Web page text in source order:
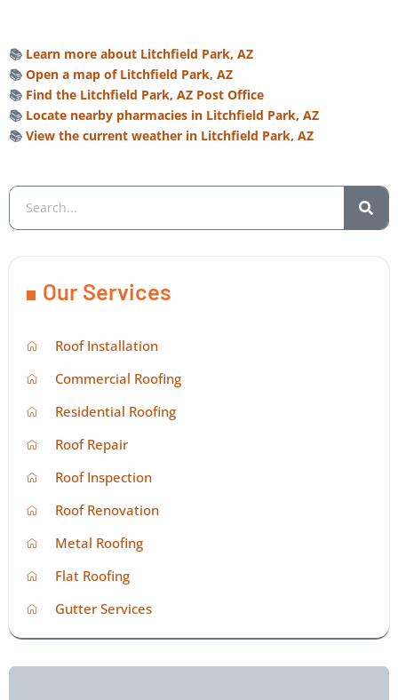
📚 Learn more about Litchfield Park, AZ
📚 Open a map of Litchfield Park, AZ
📚 Find the Litchfield Park, AZ Post Office
📚 Locate nearby pharmacies in Litchfield Park, AZ
📚 View the current weather in Litchfield Park, AZ
Our Services
Roof Installation
Commercial Roofing
Residential Roofing
Roof Repair
Roof Inspection
Roof Renovation
Metal Roofing
Flat Roofing
Gutter Services